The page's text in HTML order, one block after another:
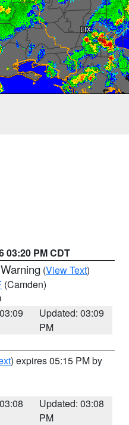
03:20 PM CDT
(View Text)
(Camden)
Updated: 03:09
PM
) expires 05:15 PM by
Updated: 03:08
PM